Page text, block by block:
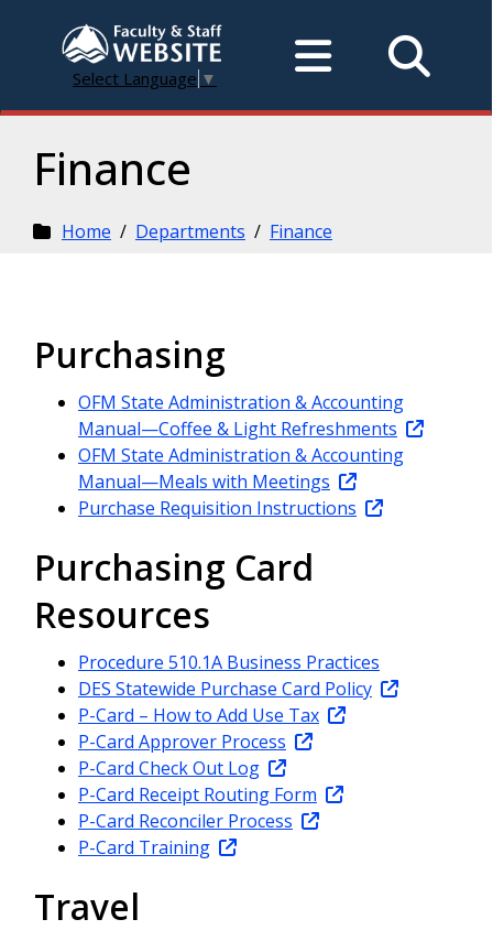
Select Language ▼
Finance
Home / Departments / Finance
Purchasing
OFM State Administration & Accounting
Manual—Coffee & Light Refreshments
OFM State Administration & Accounting
Manual—Meals with Meetings
Purchase Requisition Instructions
Purchasing Card
Resources
Procedure 510.1A Business Practices
DES Statewide Purchase Card Policy
P-Card – How to Add Use Tax
P-Card Approver Process
P-Card Check Out Log
P-Card Receipt Routing Form
P-Card Reconciler Process
P-Card Training
Travel